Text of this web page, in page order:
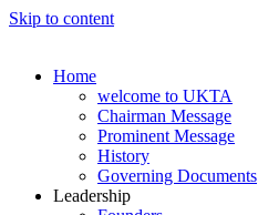
Skip to content
Home
welcome to UKTA
Chairman Message
Prominent Message
History
Governing Documents
Leadership